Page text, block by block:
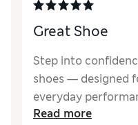
Great Shoe
Step into
shoes — designed
everyday
and fashionable,
Read more